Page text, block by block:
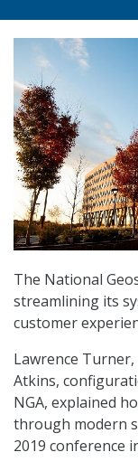
The National
streamlining its
customer
Lawrence
Atkins,
NGA, explained
through modern
2019 conference